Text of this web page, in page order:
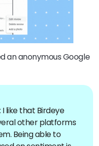
an anonymous Google
I like that Birdeye
other platforms
Being able to